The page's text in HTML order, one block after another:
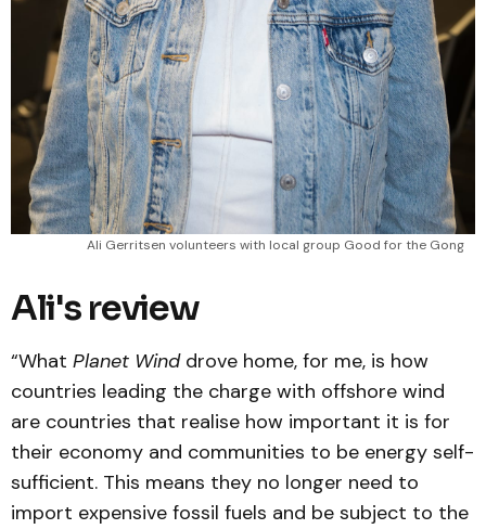
Ali Gerritsen volunteers with local group Good for the Gong
Ali's review
“What Planet Winddrove home, for me, is how
countries leading the charge with offshore wind
are countries that realise how important it is for
their economy and communities to be energy self-
sufficient. This means they no longer need to
import expensive fossil fuels and be subject to the